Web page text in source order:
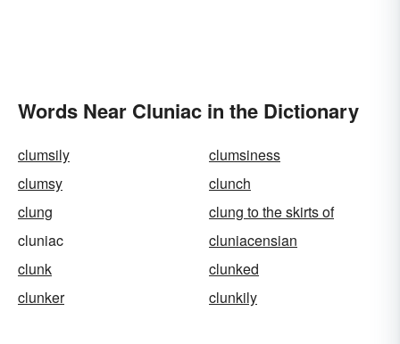
Words Near Cluniac in the Dictionary
clumsily
clumsiness
clumsy
clunch
clung
clung to the skirts of
cluniac
cluniacensian
clunk
clunked
clunker
clunkily